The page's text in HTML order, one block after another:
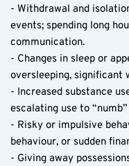
- Withdrawal and
events; spending long
communication.
- Changes in sleep or
oversleeping, significant
- Increased substance
escalating use to
- Risky or impulsive
behaviour, or sudden
- Giving away